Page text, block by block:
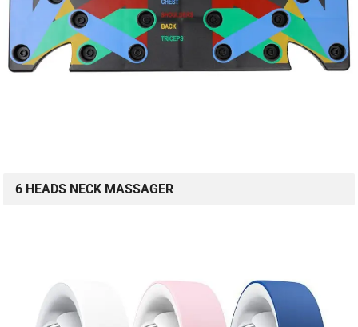
6 HEADS NECK MASSAGER